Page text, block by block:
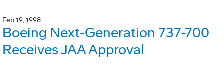
Feb 19, 1998
Boeing Next-Generation 737-700
Receives JAA Approval